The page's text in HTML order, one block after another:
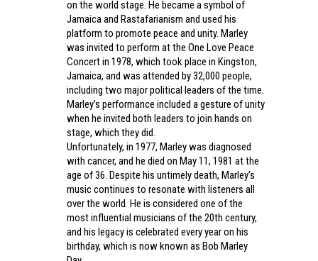
on the world stage. He became a symbol of
Jamaica and Rastafarianism and used his
platform to promote peace and unity. Marley
was invited to perform at the One Love Peace
Concert in 1978, which took place in Kingston,
Jamaica, and was attended by 32,000 people,
including two major political leaders of the time.
Marley’s performance included a gesture of unity
when he invited both leaders to join hands on
stage, which they did.
Unfortunately, in 1977, Marley was diagnosed
with cancer, and he died on May 11, 1981 at the
age of 36. Despite his untimely death, Marley’s
music continues to resonate with listeners all
over the world. He is considered one of the
most influential musicians of the 20th century,
and his legacy is celebrated every year on his
birthday, which is now known as Bob Marley